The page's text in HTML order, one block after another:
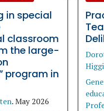
in special
classroom
the large-
program in
.May 2026